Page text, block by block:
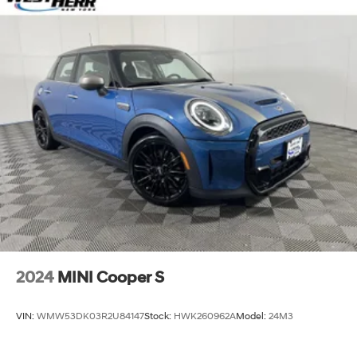
2024 MINI Cooper S
VIN: WMW53DK03R2U84147Stock: HWK260962AModel: 24M3